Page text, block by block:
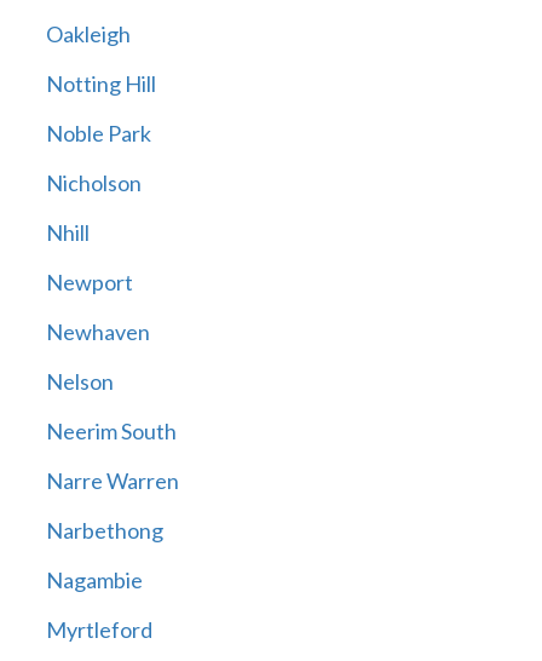
Oakleigh
Notting Hill
Noble Park
Nicholson
Nhill
Newport
Newhaven
Nelson
Neerim South
Narre Warren
Narbethong
Nagambie
Myrtleford